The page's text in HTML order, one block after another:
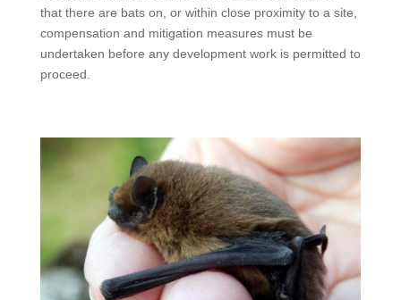
that there are bats on, or within close proximity to a site,
compensation and mitigation measures must be
undertaken before any development work is permitted to
proceed.